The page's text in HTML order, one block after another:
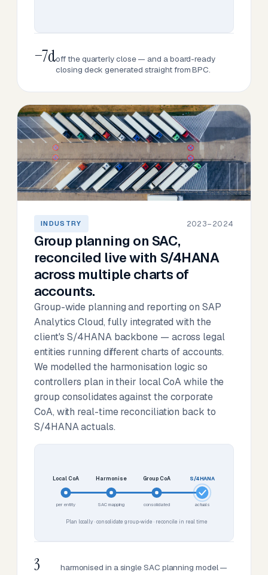
−7doff the quarterly close — and a board-ready
closing deck generated straight from BPC.
INDUSTRY 2023–2024
Group planning on SAC,
reconciled live with S/4HANA
across multiple charts of
accounts.
Group-wide planning and reporting on SAP
Analytics Cloud, fully integrated with the
client's S/4HANA backbone — across legal
entities running different charts of accounts.
We modelled the harmonisation logic so
controllers plan in their local CoA while the
group consolidates against the corporate
CoA, with real-time reconciliation back to
S/4HANA actuals.
Local CoA
per entity
Harmonise
SAC mapping
Group CoA
consolidated
S/4HANA
actuals
Plan locally · consolidate group-wide · reconcile in real time
3
harmonised in a single SAC planning model —